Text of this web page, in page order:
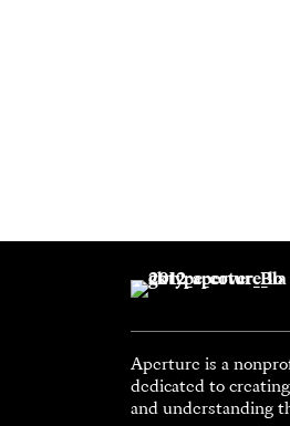
Aperture is a
dedicated to
and understanding